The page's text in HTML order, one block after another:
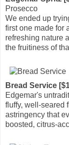
Prosecco
We ended up
first one made for
refreshing nature
the fruitiness of
Bread Service
Edgemar's
fluffy, well-seared
astringency that
boosted, citrus-